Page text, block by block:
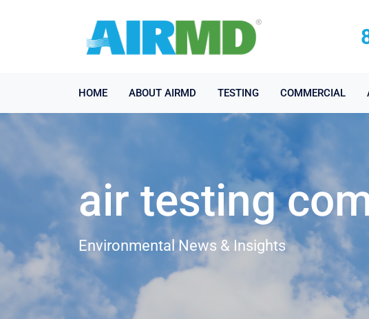
HOME ABOUT AIRMD TESTING COMMERCIAL
air testing
Environmental News & Insights